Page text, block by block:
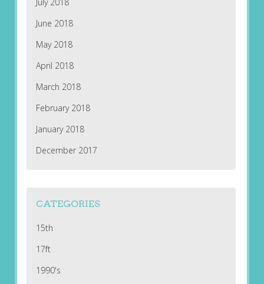
June 2018
May 2018
April 2018
March 2018
February 2018
January 2018
December 2017
CATEGORIES
15th
17ft
1990's